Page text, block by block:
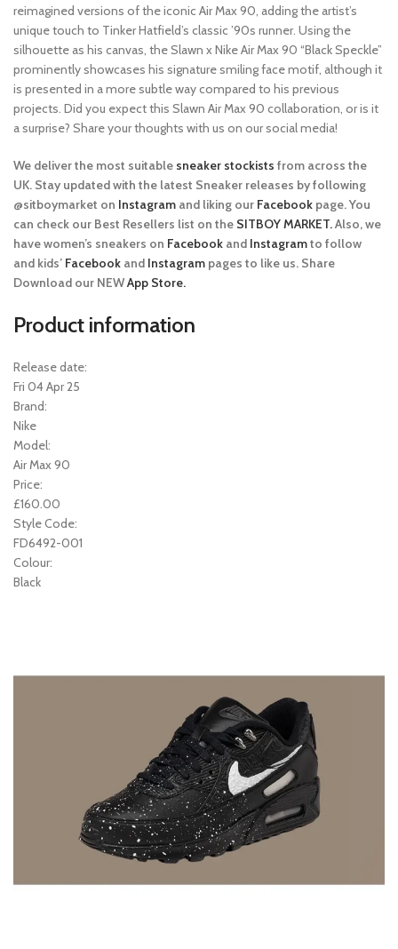
reimagined versions of the iconic Air Max 90, adding the artist’s
unique touch to Tinker Hatfield’s classic ’90s runner. Using the
silhouette as his canvas, the Slawn x Nike Air Max 90 “Black Speckle”
prominently showcases his signature smiling face motif, although it
is presented in a more subtle way compared to his previous
projects. Did you expect this Slawn Air Max 90 collaboration, or is it
a surprise? Share your thoughts with us on our social media!
We deliver the most suitable sneaker stockists from across the
UK. Stay updated with the latest Sneaker releases by following
@sitboymarket on Instagram and liking our Facebook page. You
can check our Best Resellers list on the SITBOY MARKET.Also, we
have women’s sneakers on Facebook and Instagramto follow
and kids’ Facebook and Instagram pages to like us. Share
Download our NEWApp Store.
Product information
Release date:
Fri 04 Apr 25
Brand:
Nike
Model:
Air Max 90
Price:
£160.00
Style Code:
FD6492-001
Colour:
Black